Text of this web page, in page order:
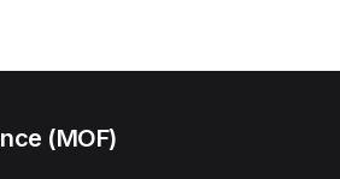
(MOF)